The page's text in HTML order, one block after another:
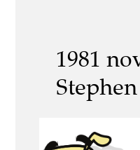
1981